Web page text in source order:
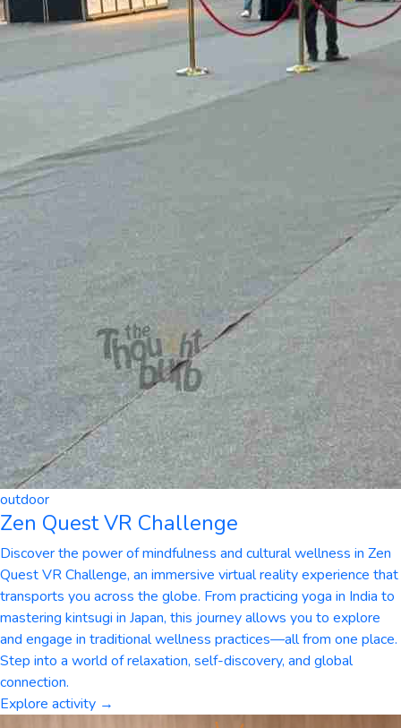
outdoor
Zen Quest VR Challenge
Discover the power of mindfulness and cultural wellness in Zen
Quest VR Challenge, an immersive virtual reality experience that
transports you across the globe. From practicing yoga in India to
mastering kintsugi in Japan, this journey allows you to explore
and engage in traditional wellness practices—all from one place.
Step into a world of relaxation, self-discovery, and global
connection.
Explore activity →